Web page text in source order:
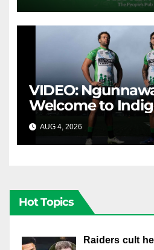
VIDEO:
Welcome to
Round 2026
AUG 4, 2026 CANBERRA
Hot Topics
Raiders cult